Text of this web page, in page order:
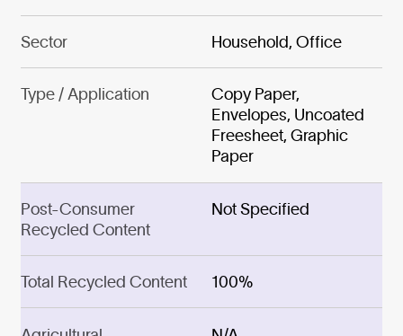
Sector Household, Office
Type / Application
Copy Paper,
Envelopes, Uncoated
Freesheet, Graphic
Paper
Post-Consumer
Recycled Content
Not Specified
Total Recycled Content 100%